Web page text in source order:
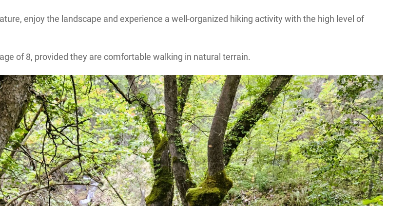
enjoy the landscape and experience a well-organized hiking activity with the high level of
of 8, provided they are comfortable walking in natural terrain.